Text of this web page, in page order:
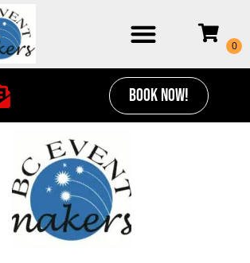
BOOK NOW!